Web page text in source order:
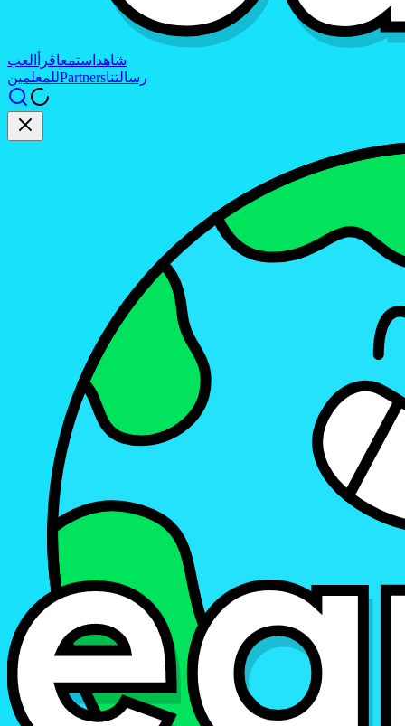
شاهد استمعاقرأ
العب
للمعلمينPartnersرسالتنا